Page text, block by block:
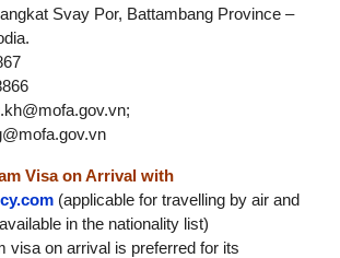
Svay Por, Battambang Province –
;
Visa on Arrival with
(applicable for travelling by air and
in the nationality list)
visa on arrival is preferred for its